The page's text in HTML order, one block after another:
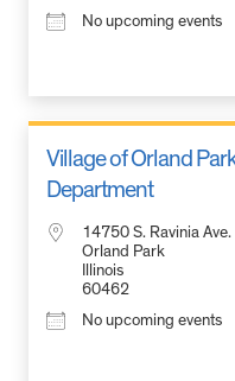
No upcoming events
Village of Orland
Department
14750 S. Ravinia Ave.
Orland Park
Illinois
60462
No upcoming events